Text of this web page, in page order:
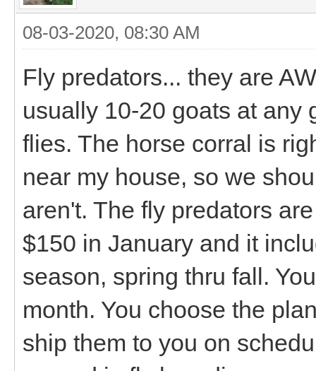
08-03-2020, 08:30 AM
Fly predators... they are
usually 10-20 goats at any
flies. The horse corral is
near my house, so we
aren't. The fly predators
$150 in January and it
season, spring thru fall.
month. You choose the
ship them to you on